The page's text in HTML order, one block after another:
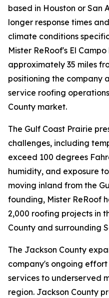
based in Houston or San
longer response times
climate conditions
Mister ReRoof's El
approximately 35 miles
positioning the company
service roofing
County market.
The Gulf Coast Prairie
challenges, including
exceed 100 degrees
humidity, and exposure
moving inland from the
founding, Mister ReRoof
2,000 roofing projects in
County and surrounding
The Jackson County
company's ongoing
services to underserved
region. Jackson County